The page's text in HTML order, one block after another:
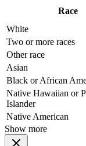
Race
White
Two or more races
Other race
Asian
Black or African
Native Hawaiian or
Islander
Native American
Show more